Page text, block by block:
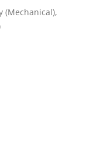
(Mechanical),